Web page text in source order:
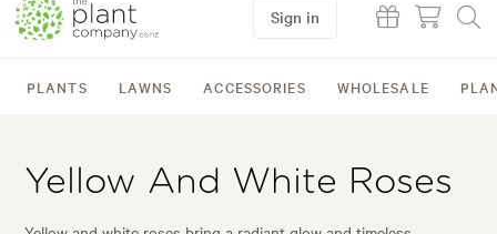
PLANTS LAWNS ACCESSORIES WHOLESALE
Sign in
Yellow And White Roses